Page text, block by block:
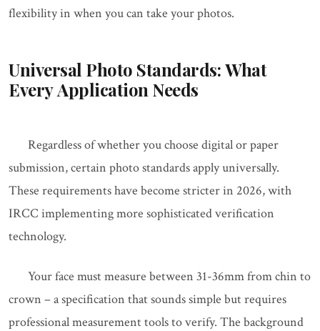
flexibility in when you can take your photos.
Universal Photo Standards: What
Every Application Needs
Regardless of whether you choose digital or paper
submission, certain photo standards apply universally.
These requirements have become stricter in 2026, with
IRCC implementing more sophisticated verification
technology.
Your face must measure between 31-36mm from chin to
crown – a specification that sounds simple but requires
professional measurement tools to verify. The background